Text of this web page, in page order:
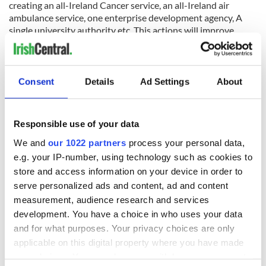
Consent Details Ad Settings About
Responsible use of your data
We and our 1022 partners process your personal data,
e.g. your IP-number, using technology such as cookies to
store and access information on your device in order to
serve personalized ads and content, ad and content
measurement, audience research and services
development. You have a choice in who uses your data
and for what purposes. Your privacy choices are only
applicable on this digital property where you have made
creating an all-Ireland Cancer service, an all-Ireland air
ambulance service, one enterprise development agency, A
single university authority etc. This actions will improve
people’s lives, save money, lower the border brick by brick
and mean that transition to Unity is easier on that sunny day.
As the one hundredth anniversary of the treaty that divided
Ireland comes to pass, we need now is the time for Irish
achieve unity.
*This column was submitted to IrishCentral by TD Peadar Tóibin,
the leader of the Irish political party Aontú.
Irish political party lauds US pro-life group